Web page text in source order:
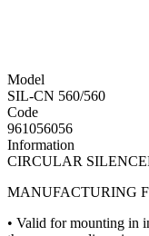
Model
SIL-CN 560/560
Code
961056056
Information
CIRCULAR
MANUFACTURING
• Valid for mounting in